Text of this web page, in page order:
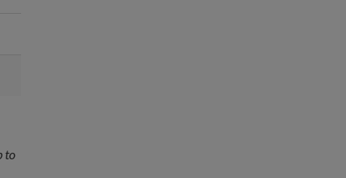
to